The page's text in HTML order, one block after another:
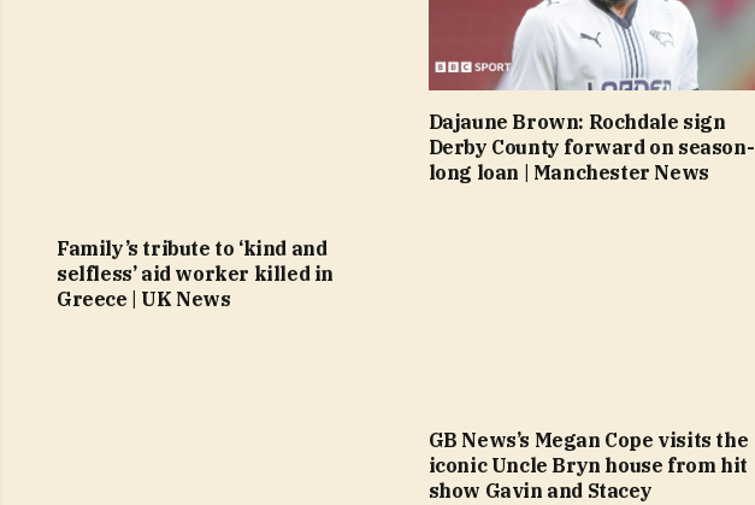
Dajaune Brown: Rochdale sign
Derby County forward on season-
long loan | Manchester News
Family’s tribute to ‘kind and
selfless’ aid worker killed in
Greece | UK News
GB News’s Megan Cope visits the
iconic Uncle Bryn house from hit
show Gavin and Stacey